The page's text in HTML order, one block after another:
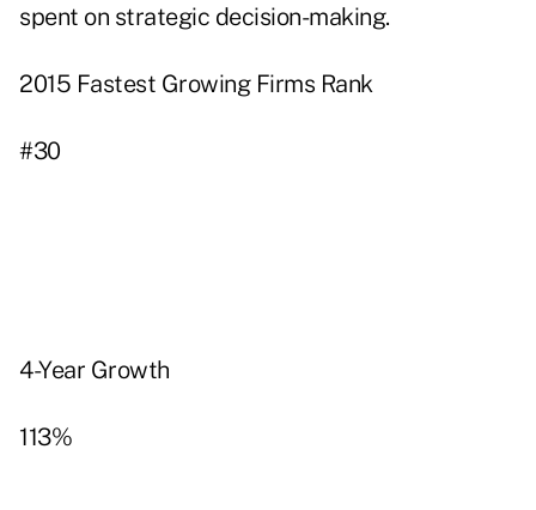
spent on strategic decision-making.
2015 Fastest Growing Firms Rank
#30
4-Year Growth
113%